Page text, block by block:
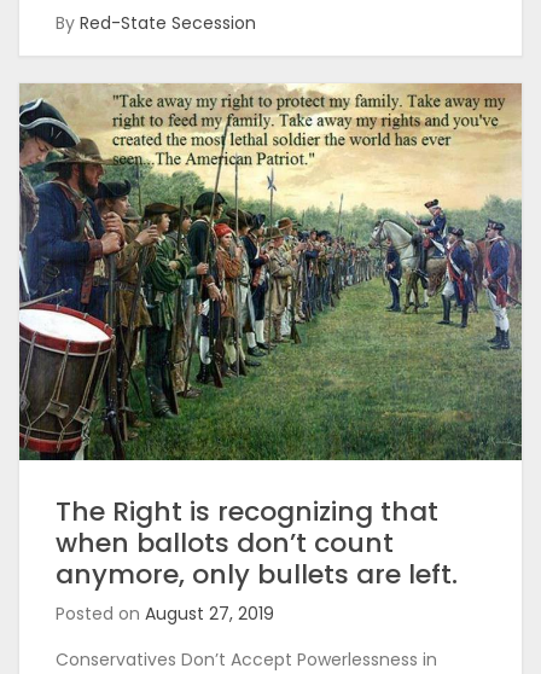
By Red-State Secession
The Right is recognizing that
when ballots don’t count
anymore, only bullets are left.
Posted on August 27, 2019
Conservatives Don’t Accept Powerlessness in